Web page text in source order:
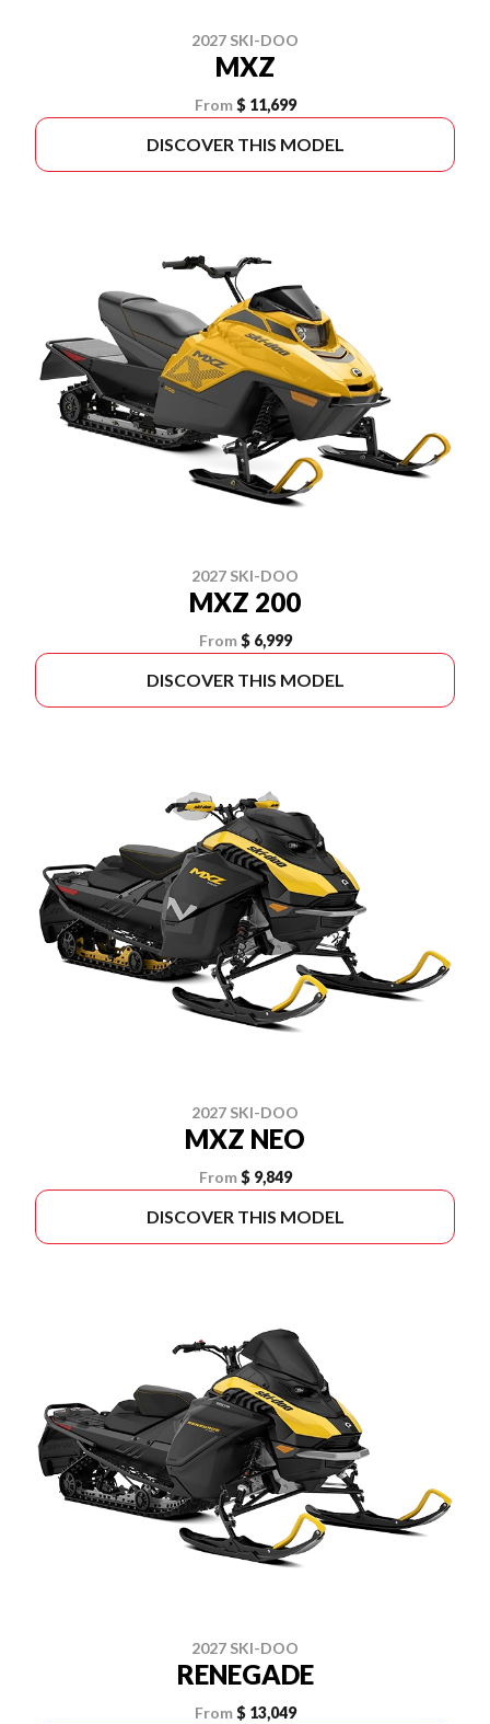
2027 SKI-DOO
MXZ
From $ 11,699
DISCOVER THIS MODEL
2027 SKI-DOO
MXZ 200
From $ 6,999
DISCOVER THIS MODEL
2027 SKI-DOO
MXZ NEO
From $ 9,849
DISCOVER THIS MODEL
2027 SKI-DOO
RENEGADE
From $ 13,049